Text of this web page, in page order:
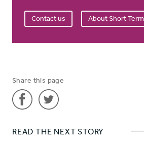
Contact us About Short Term
Share this page
'Hannah' 'Hannah'
READ THE NEXT STORY